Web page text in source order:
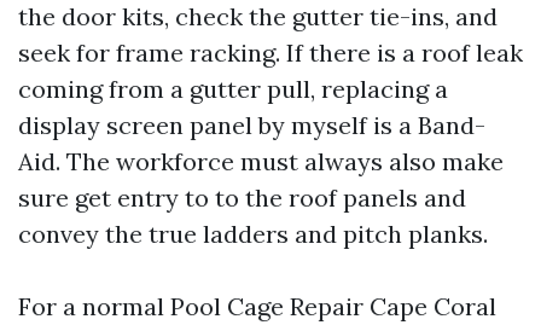
the door kits, check the gutter tie-ins, and
seek for frame racking. If there is a roof leak
coming from a gutter pull, replacing a
display screen panel by myself is a Band-
Aid. The workforce must always also make
sure get entry to to the roof panels and
convey the true ladders and pitch planks.
For a normal Pool Cage Repair Cape Coral